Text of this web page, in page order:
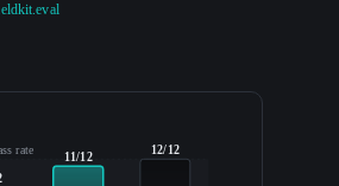
rate 11/12
12/12